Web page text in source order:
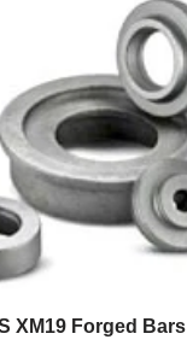
XM19 Forged Bars